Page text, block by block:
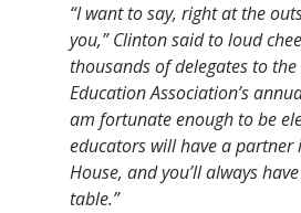
“I want to say, right at the
you,” Clinton said to loud
thousands of delegates to
Education Association’s
am fortunate enough to be
educators will have a partner
House, and you’ll always
table.”